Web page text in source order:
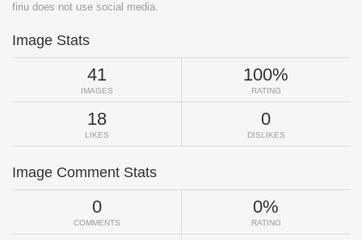
firiu does not use social media.
Image Stats
41
IMAGES
100%
RATING
18
LIKES
0
DISLIKES
Image Comment Stats
0
COMMENTS
0%
RATING